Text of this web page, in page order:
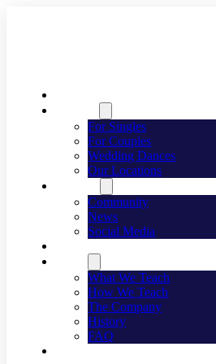
For Singles
For Couples
Wedding Dances
Our Locations
Community
News
Social Media
What We Teach
How We Teach
The Company
History
FAQ